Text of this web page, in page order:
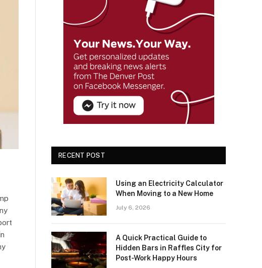
RECENT POST
Using an Electricity Calculator
When Moving to a New Home
July 6, 2026
A Quick Practical Guide to
Hidden Bars in Raffles City for
Post-Work Happy Hours